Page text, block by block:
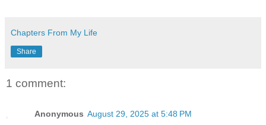
Chapters From My Life
Share
1 comment:
Anonymous August 29, 2025 at 5:48 PM